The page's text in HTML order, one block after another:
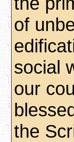
of
social
our
the